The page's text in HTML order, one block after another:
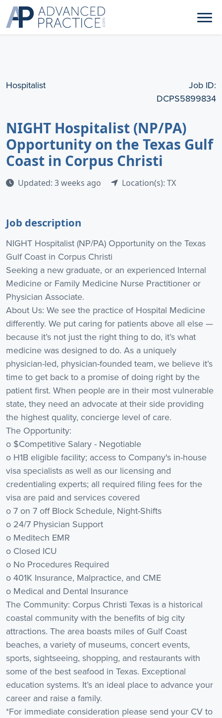
Hospitalist
Job ID:
DCPS5899834
NIGHT Hospitalist (NP/PA)
Opportunity on the Texas Gulf
Coast in Corpus Christi
Updated: 3 weeks ago Location(s): TX
Job description
NIGHT Hospitalist (NP/PA) Opportunity on the Texas
Gulf Coast in Corpus Christi
Seeking a new graduate, or an experienced Internal
Medicine or Family Medicine Nurse Practitioner or
Physician Associate.
About Us: We see the practice of Hospital Medicine
differently. We put caring for patients above all else —
because it’s not just the right thing to do, it’s what
medicine was designed to do. As a uniquely
physician-led, physician-founded team, we believe it’s
time to get back to a promise of doing right by the
patient first. When people are in their most vulnerable
state, they need an advocate at their side providing
the highest quality, concierge level of care.
The Opportunity:
o $Competitive Salary - Negotiable
o H1B eligible facility; access to Company's in-house
visa specialists as well as our licensing and
credentialing experts; all required filing fees for the
visa are paid and services covered
o 7 on 7 off Block Schedule, Night-Shifts
o 24/7 Physician Support
o Meditech EMR
o Closed ICU
o No Procedures Required
o 401K Insurance, Malpractice, and CME
o Medical and Dental Insurance
The Community: Corpus Christi Texas is a historical
coastal community with the benefits of big city
attractions. The area boasts miles of Gulf Coast
beaches, a variety of museums, concert events,
sports, sightseeing, shopping, and restaurants with
some of the best seafood in Texas. Exceptional
education systems. It’s an ideal place to advance your
career and raise a family.
*For immediate consideration please send your CV to